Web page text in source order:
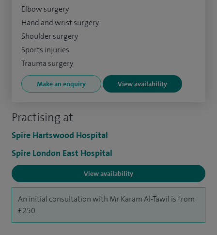
Practising at
Spire Hartswood Hospital
Spire London East Hospital
View availability
An initial consultation with Mr Karam Al-Tawil is from
£250.
Elbow surgery
Hand and wrist surgery
Shoulder surgery
Sports injuries
Trauma surgery
Make an enquiry View availability